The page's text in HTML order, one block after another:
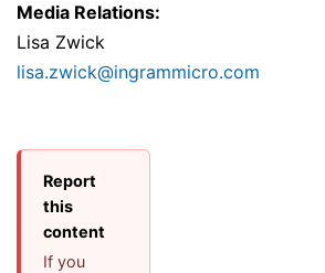
Media Relations:
Lisa Zwick
lisa.zwick@ingrammicro.com
Report
this
content
If you